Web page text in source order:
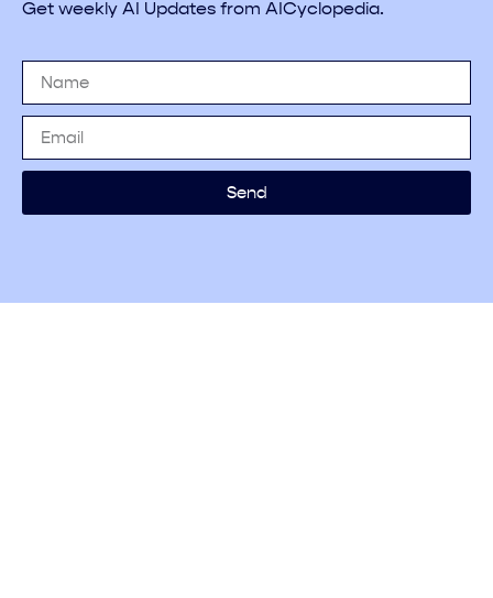
Get weekly AI Updates from AICyclopedia.
Send